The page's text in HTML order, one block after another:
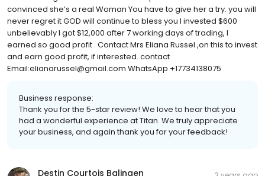
convinced she’s a real Woman You have to give her a try. you will
never regret it GOD will continue to bless you I invested $600
unbelievably I got $12,000 after 7 working days of trading, I
earned so good profit . Contact Mrs Eliana Russel ,on this to invest
and earn good profit, if interested. contact
Email:elianarussel@gmail.com WhatsApp +17734138075
Business response:
Thank you for the 5-star review! We love to hear that you
had a wonderful experience at Titan. We truly appreciate
your business, and again thank you for your feedback!
Destin Courtois Balingen